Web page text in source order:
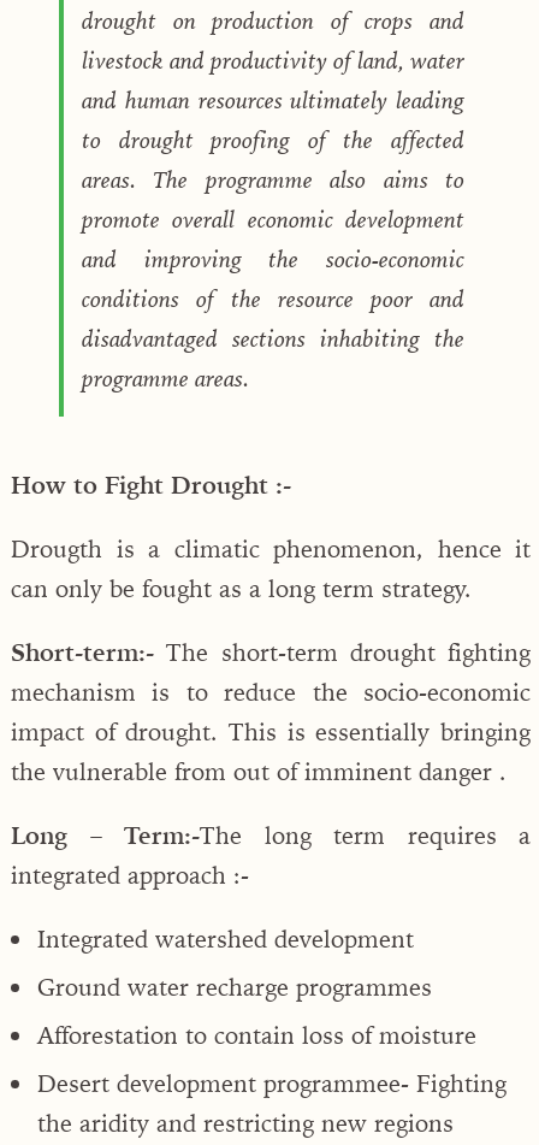
drought on production of crops and
livestock and productivity of land, water
and human resources ultimately leading
to drought proofing of the affected
areas. The programme also aims to
promote overall economic development
and improving the socio-economic
conditions of the resource poor and
disadvantaged sections inhabiting the
programme areas.
How to Fight Drought :-
Drougth is a climatic phenomenon, hence it
can only be fought as a long term strategy.
Short-term:-The short-term drought fighting
mechanism is to reduce the socio-economic
impact of drought. This is essentially bringing
the vulnerable from out of imminent danger .
Long – Term:-The long term requires a
integrated approach :-
Integrated watershed development
Ground water recharge programmes
Afforestation to contain loss of moisture
Desert development programmee- Fighting
the aridity and restricting new regions